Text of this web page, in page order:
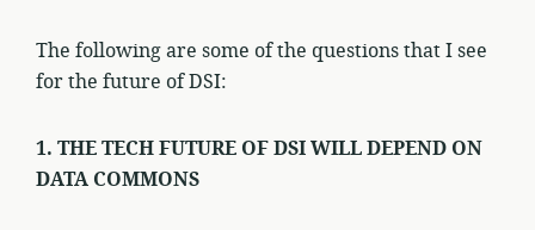
The following are some of the questions that I see
for the future of DSI:
1. THE TECH FUTURE OF DSI WILL DEPEND ON
DATA COMMONS